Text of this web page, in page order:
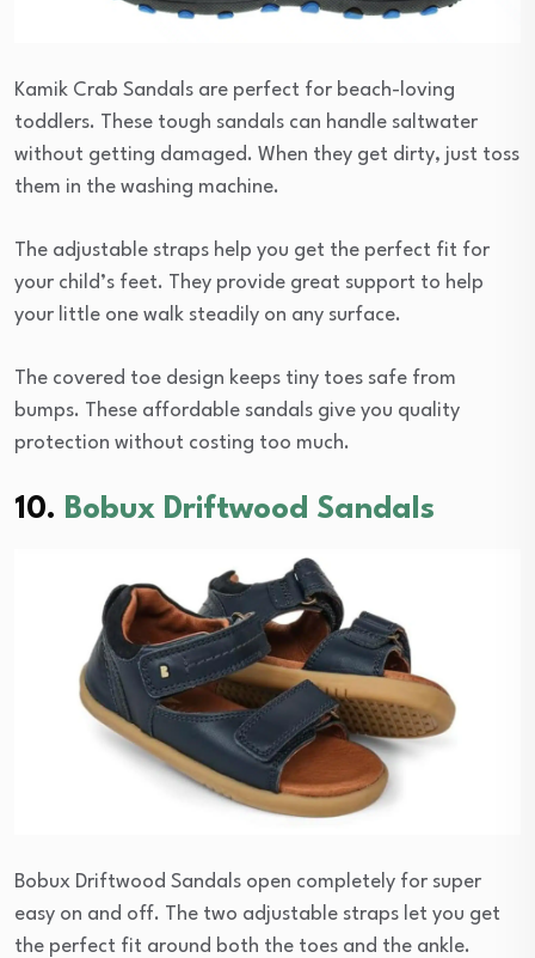
Kamik Crab Sandals are perfect for beach-loving
toddlers. These tough sandals can handle saltwater
without getting damaged. When they get dirty, just toss
them in the washing machine.
The adjustable straps help you get the perfect fit for
your child’s feet. They provide great support to help
your little one walk steadily on any surface.
The covered toe design keeps tiny toes safe from
bumps. These affordable sandals give you quality
protection without costing too much.
10. Bobux Driftwood Sandals
Bobux Driftwood Sandals open completely for super
easy on and off. The two adjustable straps let you get
the perfect fit around both the toes and the ankle.